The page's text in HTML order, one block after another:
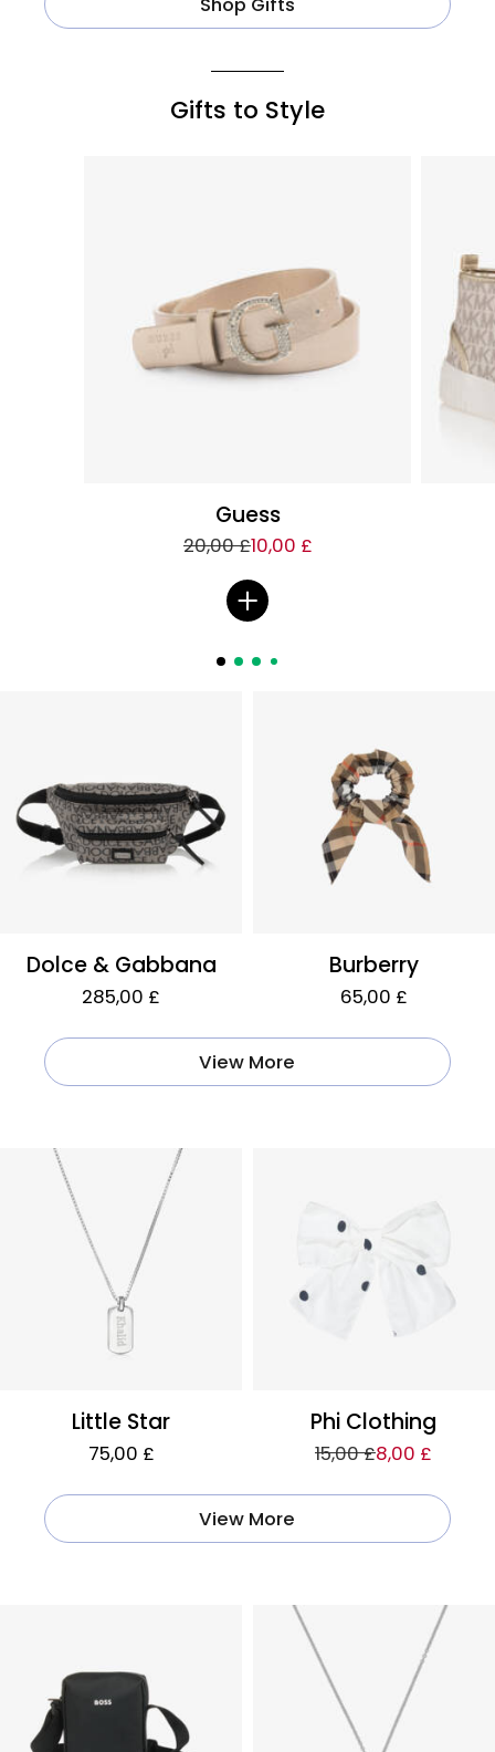
Gifts to Style
Guess
20,00 £10,00 £
Dolce & Gabbana
285,00 £
Burberry
65,00 £
View More
Little Star
75,00 £
Phi Clothing
15,00 £8,00 £
View More